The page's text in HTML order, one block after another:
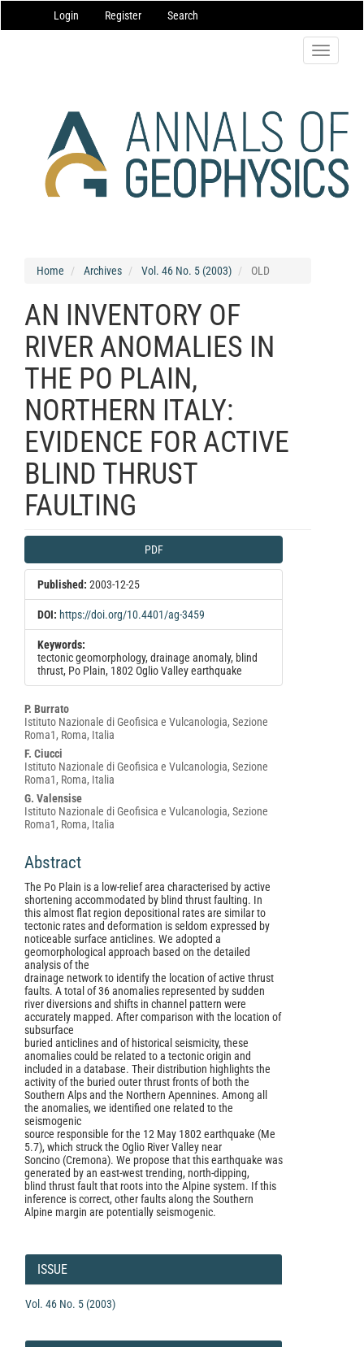
Navigation
Main
Login Register Search
Toggle
Home Archives Vol. 46 No. 5 (2003) OLD
AN INVENTORY OF
RIVER ANOMALIES IN
THE PO PLAIN,
NORTHERN ITALY:
EVIDENCE FOR ACTIVE
BLIND THRUST
FAULTING
Article
Sidebar
PDF
Published: 2003-12-25
DOI: https://doi.org/10.4401/ag-3459
Keywords:
tectonic geomorphology, drainage anomaly, blind
thrust, Po Plain, 1802 Oglio Valley earthquake
Main
Article
Content
P. Burrato
Istituto Nazionale di Geofisica e Vulcanologia, Sezione
Roma1, Roma, Italia
F. Ciucci
Istituto Nazionale di Geofisica e Vulcanologia, Sezione
Roma1, Roma, Italia
G. Valensise
Istituto Nazionale di Geofisica e Vulcanologia, Sezione
Roma1, Roma, Italia
Abstract
The Po Plain is a low-relief area characterised by active
shortening accommodated by blind thrust faulting. In
this almost flat region depositional rates are similar to
tectonic rates and deformation is seldom expressed by
noticeable surface anticlines. We adopted a
geomorphological approach based on the detailed
analysis of the
drainage network to identify the location of active thrust
faults. A total of 36 anomalies represented by sudden
river diversions and shifts in channel pattern were
accurately mapped. After comparison with the location of
subsurface
buried anticlines and of historical seismicity, these
anomalies could be related to a tectonic origin and
included in a database. Their distribution highlights the
activity of the buried outer thrust fronts of both the
Southern Alps and the Northern Apennines. Among all
the anomalies, we identified one related to the
seismogenic
source responsible for the 12 May 1802 earthquake (Me
5.7), which struck the Oglio River Valley near
Soncino (Cremona). We propose that this earthquake was
generated by an east-west trending, north-dipping,
blind thrust fault that roots into the Alpine system. If this
inference is correct, other faults along the Southern
Alpine margin are potentially seismogenic.
Article
Details
ISSUE
Vol. 46 No. 5 (2003)